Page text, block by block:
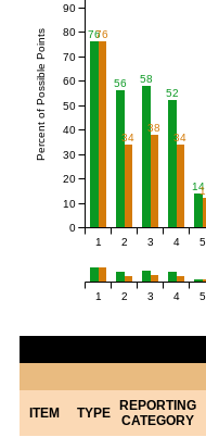
76
56
58
52
14
76
34
38
34
1 2 3 4 5
Percent of Possible Points
0
10
20
30
40
50
60
70
80
90
1 2 3 4 5
ITEM TYPE REPORTING
CATEGORY